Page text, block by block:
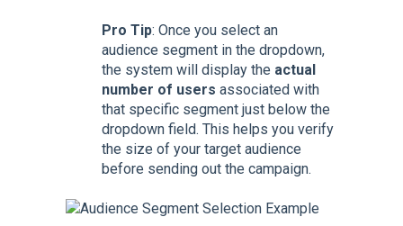
Pro Tip: Once you select an
audience segment in the dropdown,
the system will display the actual
number of users associated with
that specific segment just below the
dropdown field. This helps you verify
the size of your target audience
before sending out the campaign.